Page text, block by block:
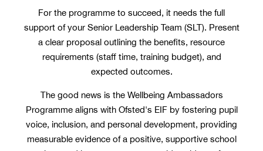
For the programme to succeed, it needs the full
support of your Senior Leadership Team (SLT). Present
a clear proposal outlining the benefits, resource
requirements (staff time, training budget), and
expected outcomes.
The good news is the Wellbeing Ambassadors
Programme aligns with Ofsted's EIF by fostering pupil
voice, inclusion, and personal development, providing
measurable evidence of a positive, supportive school